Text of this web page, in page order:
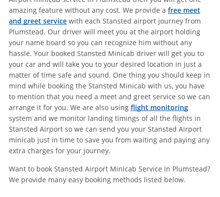
amazing feature without any cost. We provide a free meet
and greet servicewith each Stansted airport journey from
Plumstead. Our driver will meet you at the airport holding
your name board so you can recognize him without any
hassle. Your booked Stansted Minicab driver will get you to
your car and will take you to your desired location in just a
matter of time safe and sound. One thing you should keep in
mind while booking the Stansted Minicab with us, you have
to mention that you need a meet and greet service so we can
arrange it for you. We are also using flight monitoring
system and we monitor landing timings of all the flights in
Stansted Airport so we can send you your Stansted Airport
minicab just in time to save you from waiting and paying any
extra charges for your journey.
Want to book Stansted Airport Minicab Service In Plumstead?
We provide many easy booking methods listed below.